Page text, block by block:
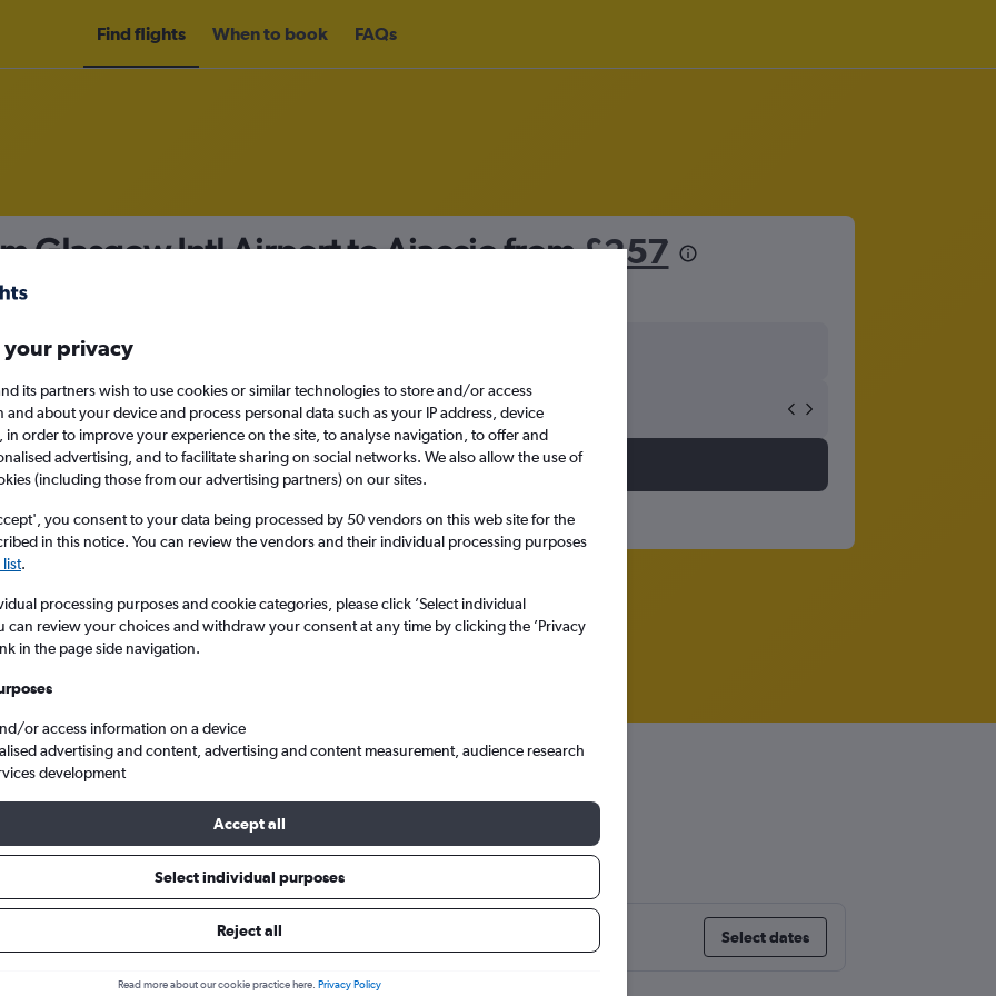
Find flights When to book FAQs
Glasgow Intl Airport to Ajaccio from£257
Mon 14/9
Search
flights from Glasgow Intl to Ajaccio Campo Dell Oro
from Glasgow Intl to Ajaccio
prices. Select dates
your privacy
its partners wish to use cookies or similar technologies to store and/or access
and about your device and process personal data such as your IP address, device
in order to improve your experience on the site, to analyse navigation, to offer and
advertising, and to facilitate sharing on social networks. We also allow the use of
(including those from our advertising partners) on our sites.
you consent to your data being processed by 50 vendors on this web site for the
in this notice. You can review the vendors and their individual processing purposes
.
processing purposes and cookie categories, please click ’Select individual
can review your choices and withdraw your consent at any time by clicking the ’Privacy
in the page side navigation.
or access information on a device
advertising and content, advertising and content measurement, audience research
development
Accept all
Select individual purposes
Reject all
Read more about our cookie practice here. Privacy Policy